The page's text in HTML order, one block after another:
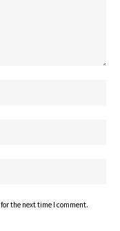
the next time I comment.